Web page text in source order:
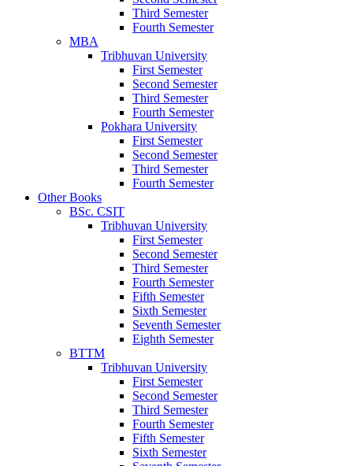
Third Semester
Fourth Semester
MBA
Tribhuvan University
First Semester
Second Semester
Third Semester
Fourth Semester
Pokhara University
First Semester
Second Semester
Third Semester
Fourth Semester
Other Books
BSc. CSIT
Tribhuvan University
First Semester
Second Semester
Third Semester
Fourth Semester
Fifth Semester
Sixth Semester
Seventh Semester
Eighth Semester
BTTM
Tribhuvan University
First Semester
Second Semester
Third Semester
Fourth Semester
Fifth Semester
Sixth Semester